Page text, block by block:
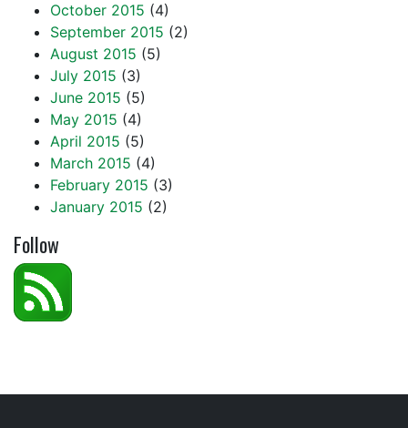
October 2015 (4)
September 2015 (2)
August 2015 (5)
July 2015 (3)
June 2015 (5)
May 2015 (4)
April 2015 (5)
March 2015 (4)
February 2015 (3)
January 2015 (2)
Follow